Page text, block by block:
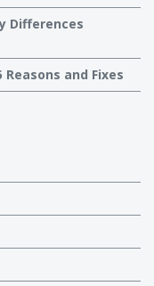
Differences
and Fixes